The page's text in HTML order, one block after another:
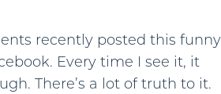
recently posted this funny
Every time I see it, it
There’s a lot of truth to it.